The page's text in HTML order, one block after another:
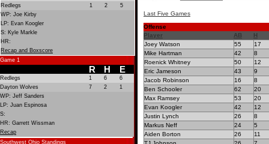
Last Five Games
Offense
Player
AB
H
Joey Watson
55
17
Mike Hartman
42
8
Roenick Whitney
50
12
Eric Jameson
43
9
Jacob Robinson
16
8
Ben Schooler
62
20
Max Ramsey
53
20
Evan Koogler
42
12
Justin Lynch
26
8
Markus Neff
24
5
Aiden Borton
26
11
Redlegs
1 2
5
WP: Joe Kirby
LP: Evan Koogler
S: Kyle Markle
HR:
Recap and Boxscore
Game 1
R H E
Redlegs 1 6
6
Dayton Wolves
7 2
1
WP: Jeff Sanders
LP: Juan Espinosa
S:
HR: Garrett Wissman
Recap
Southwest Ohio Standings